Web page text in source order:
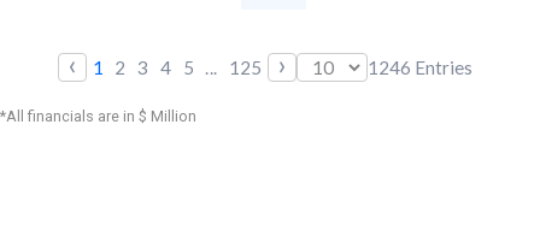
‹ 1 2 3 4 5 ... 125 › 1246 Entries
*All financials are in $ Million